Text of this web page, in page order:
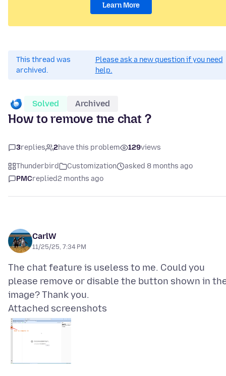
Learn More
This thread was
archived.
Please ask a new question if you need
help.
Solved Archived
How to remove tne chat？
3replies 2have this problem 129views
Thunderbird Customization
asked 8 months ago
PMCreplied2 months ago
CarlW
11/25/25, 7:34 PM
The chat feature is useless to me. Could you
please remove or disable the button shown in
Attached screenshots